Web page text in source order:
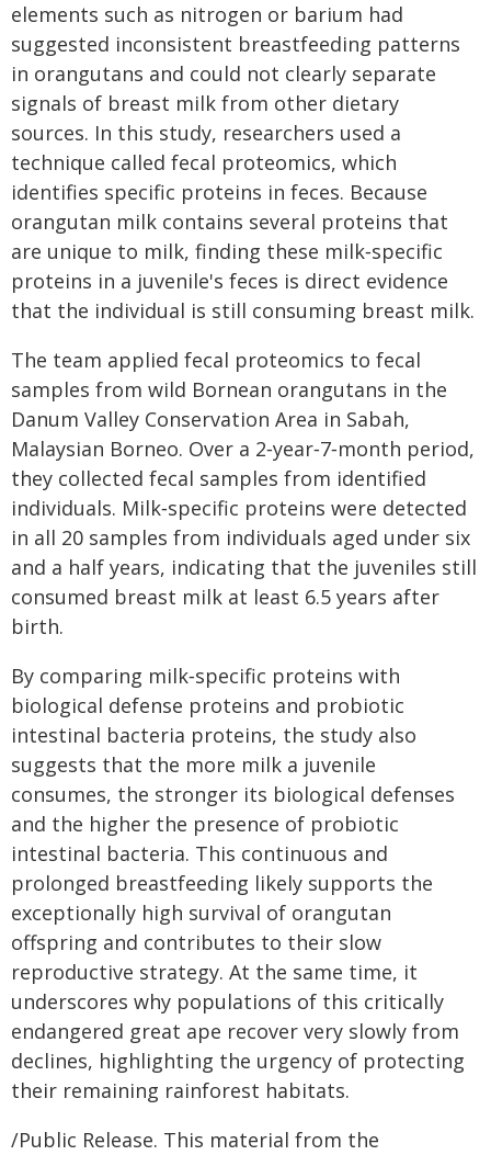
elements such as nitrogen or barium had
suggested inconsistent breastfeeding patterns
in orangutans and could not clearly separate
signals of breast milk from other dietary
sources. In this study, researchers used a
technique called fecal proteomics, which
identifies specific proteins in feces. Because
orangutan milk contains several proteins that
are unique to milk, finding these milk‑specific
proteins in a juvenile's feces is direct evidence
that the individual is still consuming breast milk.
The team applied fecal proteomics to fecal
samples from wild Bornean orangutans in the
Danum Valley Conservation Area in Sabah,
Malaysian Borneo. Over a 2‑year‑7‑month period,
they collected fecal samples from identified
individuals. Milk‑specific proteins were detected
in all 20 samples from individuals aged under six
and a half years, indicating that the juveniles still
consumed breast milk at least 6.5 years after
birth.
By comparing milk‑specific proteins with
biological defense proteins and probiotic
intestinal bacteria proteins, the study also
suggests that the more milk a juvenile
consumes, the stronger its biological defenses
and the higher the presence of probiotic
intestinal bacteria. This continuous and
prolonged breastfeeding likely supports the
exceptionally high survival of orangutan
offspring and contributes to their slow
reproductive strategy. At the same time, it
underscores why populations of this critically
endangered great ape recover very slowly from
declines, highlighting the urgency of protecting
their remaining rainforest habitats.
/Public Release. This material from the